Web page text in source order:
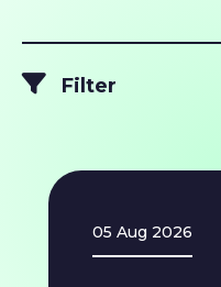
Filter
05 Aug 2026